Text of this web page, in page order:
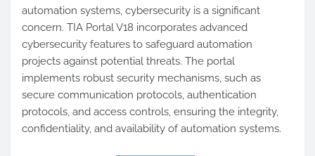
automation systems, cybersecurity is a significant
concern. TIA Portal V18 incorporates advanced
cybersecurity features to safeguard automation
projects against potential threats. The portal
implements robust security mechanisms, such as
secure communication protocols, authentication
protocols, and access controls, ensuring the integrity,
confidentiality, and availability of automation systems.